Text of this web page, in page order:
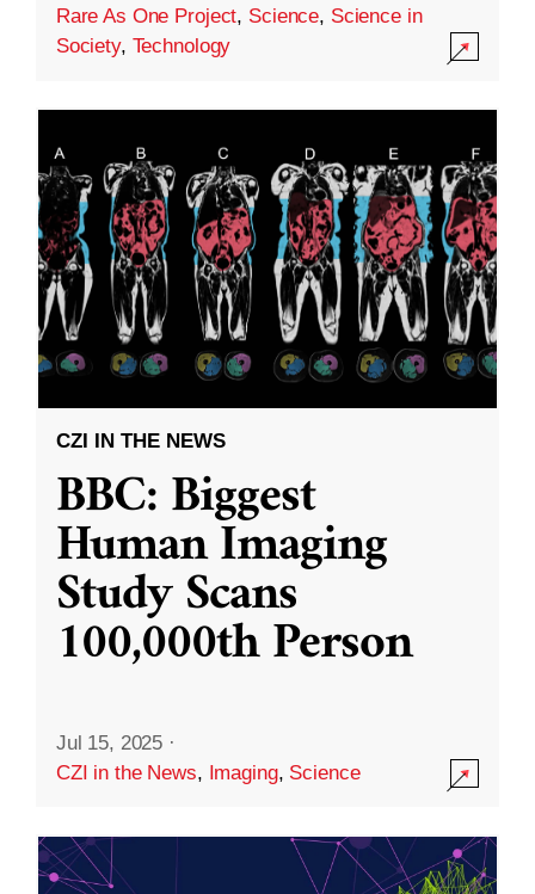
Rare As One Project, Science, Science in
Society, Technology
CZI IN THE NEWS
BBC: Biggest
Human Imaging
Study Scans
100,000th Person
Jul 15, 2025 ·
CZI in the News, Imaging, Science